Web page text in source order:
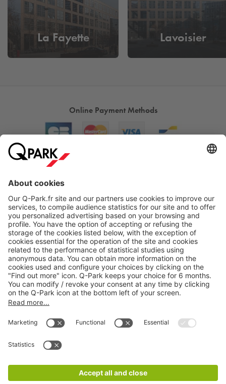
La Fayette Lavoisier
Online Payment Methods
Products
Services
CGV
Legal information